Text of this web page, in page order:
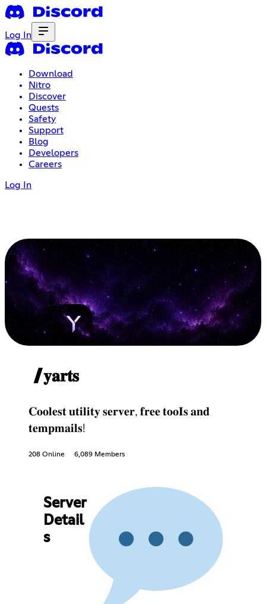
Log In
Download
Nitro
Discover
Quests
Safety
Support
Blog
Developers
Careers
Log In
/𝐲𝐚𝐫𝐭𝐬
𝐂𝐨𝐨𝐥𝐞𝐬𝐭 𝐮𝐭𝐢𝐥𝐢𝐭𝐲 𝐬𝐞𝐫𝐯𝐞𝐫, 𝐟𝐫𝐞𝐞 𝐭𝐨𝐨𝐈𝐬 𝐚𝐧𝐝
𝐭𝐞𝐦𝐩𝐦𝐚𝐢𝐥𝐬!
208 Online 6,089 Members
Server
Detail
s